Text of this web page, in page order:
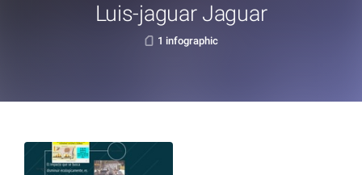
Luis-jaguar Jaguar
1 infographic